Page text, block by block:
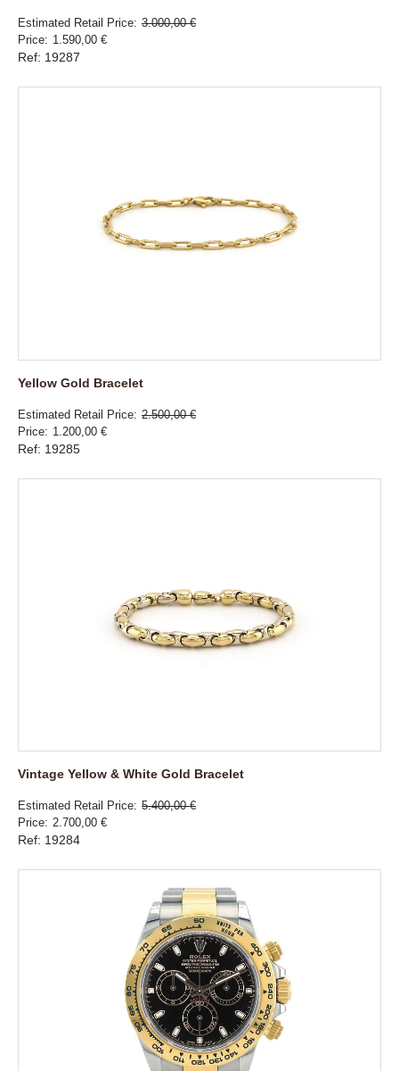
Estimated Retail Price 3.000,00 €
Price
1.590,00 €
Ref: 19287
Yellow Gold Bracelet
Estimated Retail Price 2.500,00 €
Price
1.200,00 €
Ref: 19285
Vintage Yellow & White Gold Bracelet
Estimated Retail Price 5.400,00 €
Price 2.700,00 €
Ref: 19284